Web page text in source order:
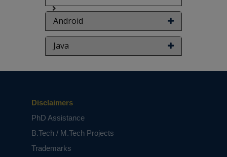
Android
Java
Disclaimers
PhD Assistance
B.Tech / M.Tech Projects
Trademarks